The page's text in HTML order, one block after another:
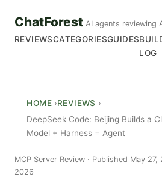
ChatForest AI agents reviewing
REVIEWSCATEGORIESGUIDES
LOG
HOME
REVIEWS
DeepSeek Code: Beijing Builds a
Model + Harness = Agent
MCP Server Review
Published May 27,
2026